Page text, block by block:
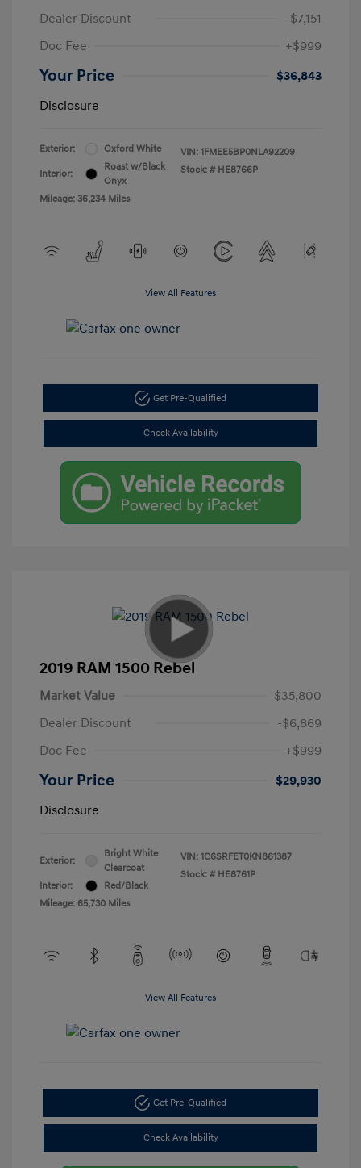
Dealer Discount
-$7,151
Doc Fee
+$999
Your Price
$36,843
Disclosure
Exterior: Oxford White
Interior:
Roast w/Black
Onyx
Mileage: 36,234 Miles
VIN: 1FMEE5BP0NLA92209
Stock: # HE8766P
View All Features
Get Pre-Qualified
Check Availability
2019 RAM 1500 Rebel
Market Value
$35,800
Dealer Discount
-$6,869
Doc Fee
+$999
Your Price
$29,930
Disclosure
Exterior:
Bright White
Clearcoat
Interior:
Red/Black
Mileage: 65,730 Miles
VIN: 1C6SRFET0KN861387
Stock: # HE8761P
View All Features
Get Pre-Qualified
Check Availability